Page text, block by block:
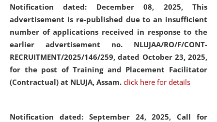
Notification dated: December 08, 2025, This
advertisement is re-published due to an insufficient
number of applications received in response to the
earlier advertisement no. NLUJAA/RO/F/CONT-
RECRUITMENT/2025/146/259, dated October 23, 2025,
for the post of Training and Placement Facilitator
(Contractual) at NLUJA, Assam. click here for details
Notification dated: September 24, 2025, Call for